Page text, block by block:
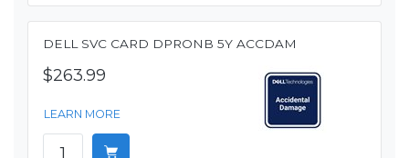
DELL SVC CARD DPRONB 5Y ACCDAM
$263.99
LEARN MORE